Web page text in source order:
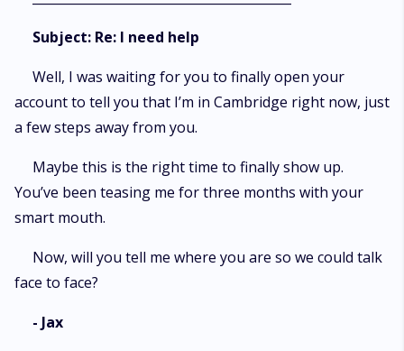
Subject: Re: I need help
Well, I was waiting for you to finally open your
account to tell you that I’m in Cambridge right now, just
a few steps away from you.
Maybe this is the right time to finally show up.
You’ve been teasing me for three months with your
smart mouth.
Now, will you tell me where you are so we could talk
face to face?
- Jax